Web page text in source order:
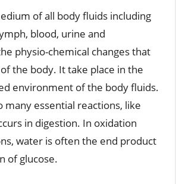
of all body fluids including
blood, urine and
physio-chemical changes that
the body. It take place in the
environment of the body fluids.
essential reactions, like
in digestion. In oxidation
water is often the end product
of glucose.